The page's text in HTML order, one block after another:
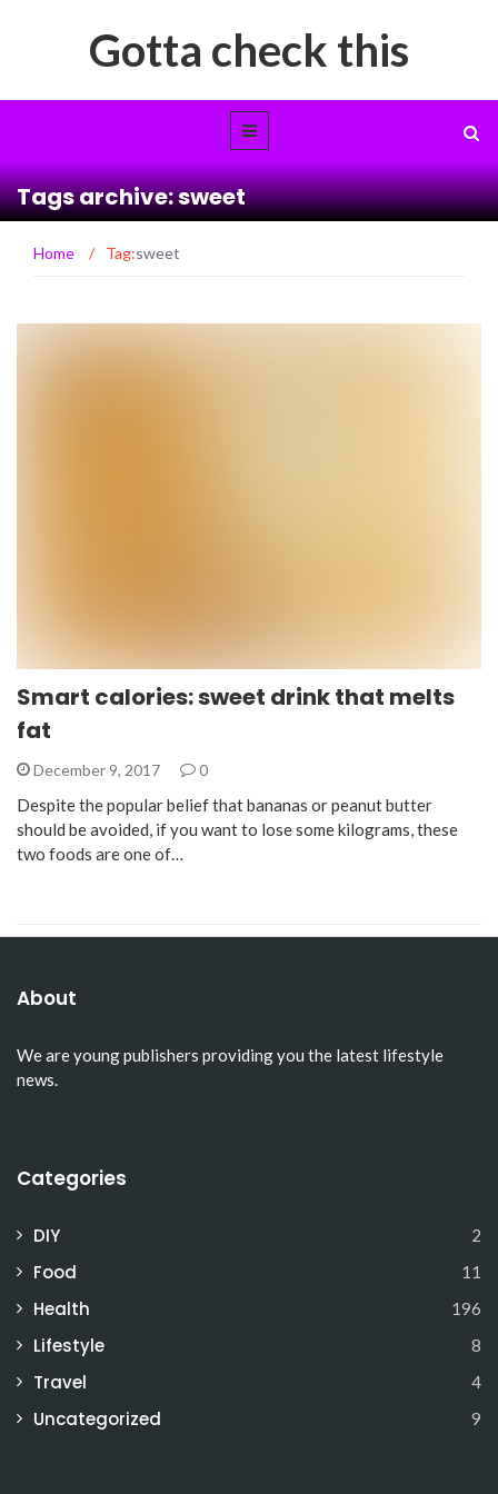
Gotta check this
Tags archive: sweet
Home / Tag:sweet
Smart calories: sweet drink that melts
fat
December 9, 2017 0
Despite the popular belief that bananas or peanut butter
should be avoided, if you want to lose some kilograms, these
two foods are one of…
About
We are young publishers providing you the latest lifestyle
news.
Categories
DIY 2
Food 11
Health 196
Lifestyle 8
Travel 4
Uncategorized 9